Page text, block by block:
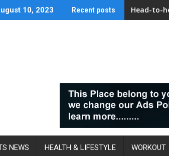
10, 2023 Recent posts Head-to-
NEWS HEALTH & LIFESTYLE WORKOUT